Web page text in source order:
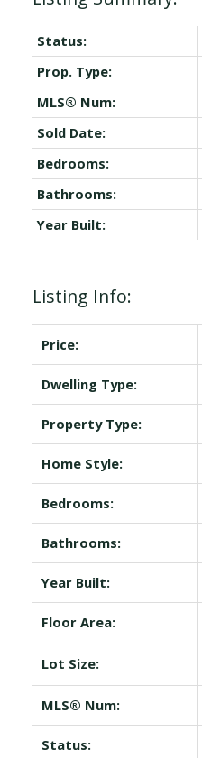
Listing Info:
Price:
Dwelling Type:
Property Type:
Home Style:
Bedrooms:
Bathrooms:
Year Built:
Floor Area:
Lot Size:
MLS® Num:
Status:
Status:
Prop. Type:
MLS® Num:
Sold Date:
Bedrooms:
Bathrooms:
Year Built: